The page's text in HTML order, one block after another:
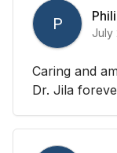
P July
Caring and
Dr. Jila